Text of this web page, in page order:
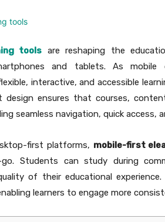
tools are reshaping the
and tablets. As mobile
interactive, and accessible
design ensures that courses,
seamless navigation, quick access,
first platforms, mobile-first
Students can study during
of their educational
learners to engage more